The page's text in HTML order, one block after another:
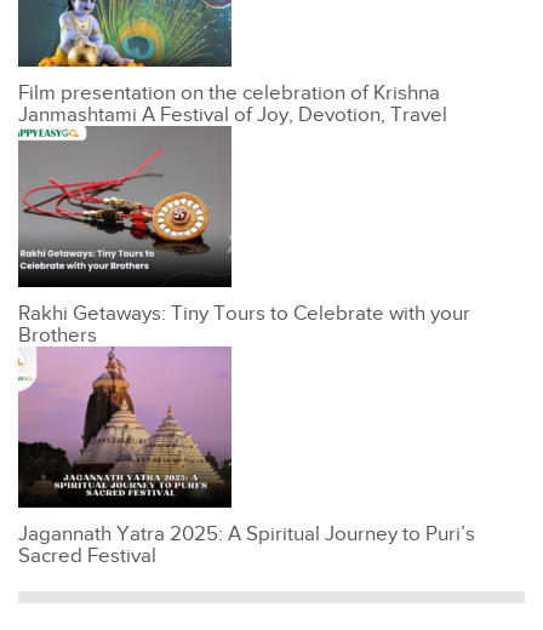
Film presentation on the celebration of Krishna
Janmashtami A Festival of Joy, Devotion, Travel
Rakhi Getaways: Tiny Tours to Celebrate with your
Brothers
Jagannath Yatra 2025: A Spiritual Journey to Puri’s
Sacred Festival